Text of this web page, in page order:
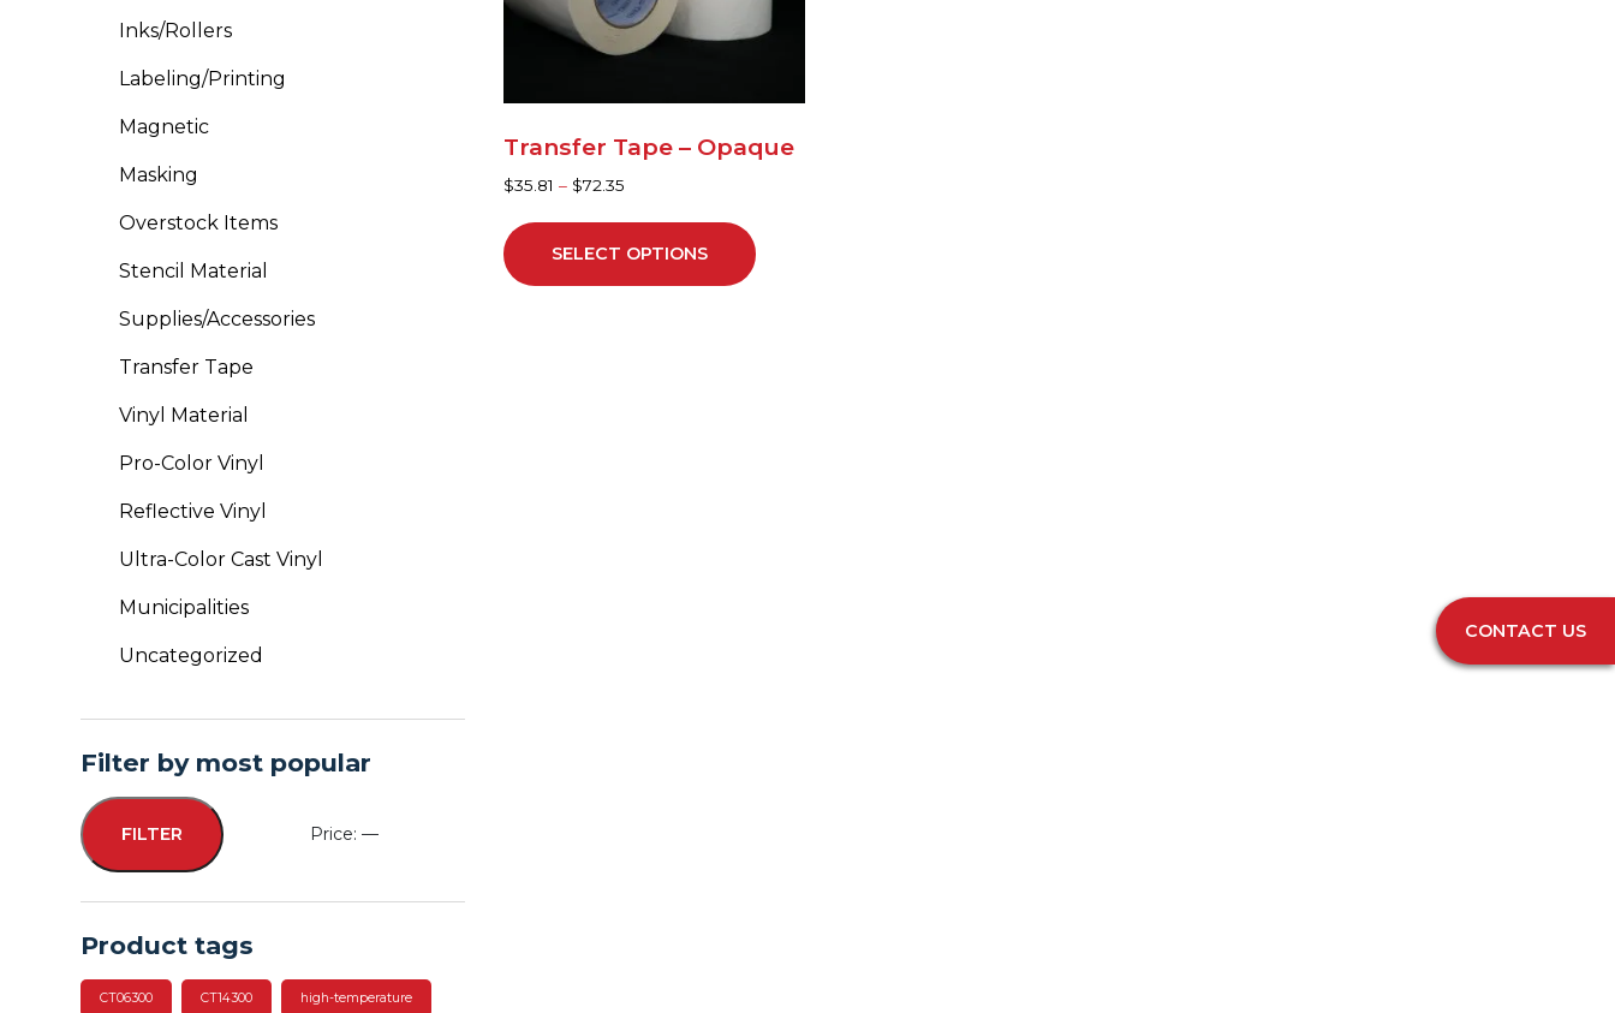
CONTACT US
Inks/Rollers
Labeling/Printing
Magnetic
Masking
Overstock Items
Stencil Material
Supplies/Accessories
Transfer Tape
Vinyl Material
Pro-Color Vinyl
Reflective Vinyl
Ultra-Color Cast Vinyl
Municipalities
Uncategorized
Filter by most popular
Min
Max
FILTER Price:—
Product tags
CT06300 CT14300 high-temperature
Transfer Tape – Opaque
$35.81 – $72.35
SELECT OPTIONS
may
on
product
page